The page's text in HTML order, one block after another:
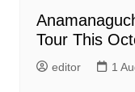
Tour This
editor 1